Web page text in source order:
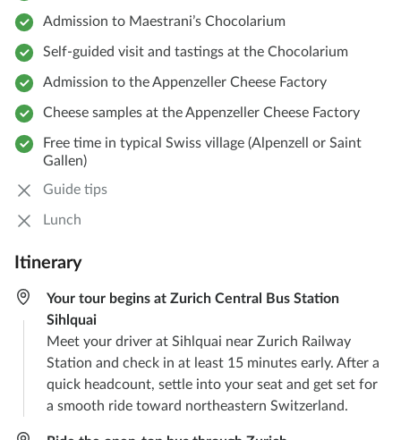
Admission to Maestrani’s Chocolarium
Self-guided visit and tastings at the Chocolarium
Admission to the Appenzeller Cheese Factory
Cheese samples at the Appenzeller Cheese Factory
Free time in typical Swiss village (Alpenzell or Saint
Gallen)
Guide tips
Lunch
Itinerary
Your tour begins at Zurich Central Bus Station
Sihlquai
Meet your driver at Sihlquai near Zurich Railway
Station and check in at least 15 minutes early. After a
quick headcount, settle into your seat and get set for
a smooth ride toward northeastern Switzerland.